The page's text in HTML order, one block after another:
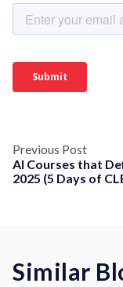
Previous Post
AI Courses that
2025 (5 Days of
Similar